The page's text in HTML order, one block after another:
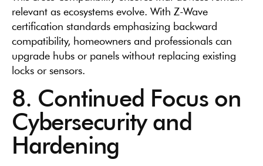
relevant as ecosystems evolve. With Z-Wave
certification standards emphasizing backward
compatibility, homeowners and professionals can
upgrade hubs or panels without replacing existing
locks or sensors.
8. Continued Focus on
Cybersecurity and
Hardening